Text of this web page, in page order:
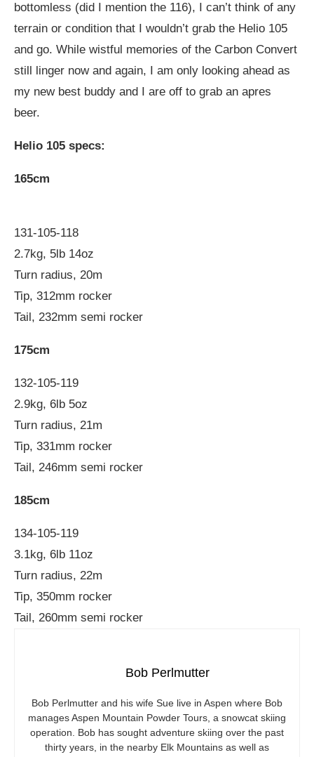
bottomless (did I mention the 116), I can’t think of any
terrain or condition that I wouldn’t grab the Helio 105
and go. While wistful memories of the Carbon Convert
still linger now and again, I am only looking ahead as
my new best buddy and I are off to grab an apres
beer.
Helio 105 specs:
165cm
131-105-118
2.7kg, 5lb 14oz
Turn radius, 20m
Tip, 312mm rocker
Tail, 232mm semi rocker
175cm
132-105-119
2.9kg, 6lb 5oz
Turn radius, 21m
Tip, 331mm rocker
Tail, 246mm semi rocker
185cm
134-105-119
3.1kg, 6lb 11oz
Turn radius, 22m
Tip, 350mm rocker
Tail, 260mm semi rocker
Bob Perlmutter
Bob Perlmutter and his wife Sue live in Aspen where Bob
manages Aspen Mountain Powder Tours, a snowcat skiing
operation. Bob has sought adventure skiing over the past
thirty years, in the nearby Elk Mountains as well as